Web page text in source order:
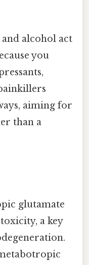
alcohol act
you
aiming for
than a
glutamate
a key